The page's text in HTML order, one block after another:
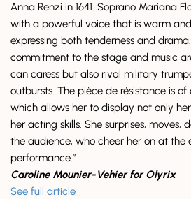
Anna Renzi in 1641. Soprano Mariana
with a powerful voice that is warm
expressing both tenderness and
commitment to the stage and music
can caress but also rival military
outbursts. The pièce de résistance is
which allows her to display not only
her acting skills. She surprises, moves,
the audience, who cheer her on at the
performance.”
Caroline Mounier-Vehier for Olyrix
See full article